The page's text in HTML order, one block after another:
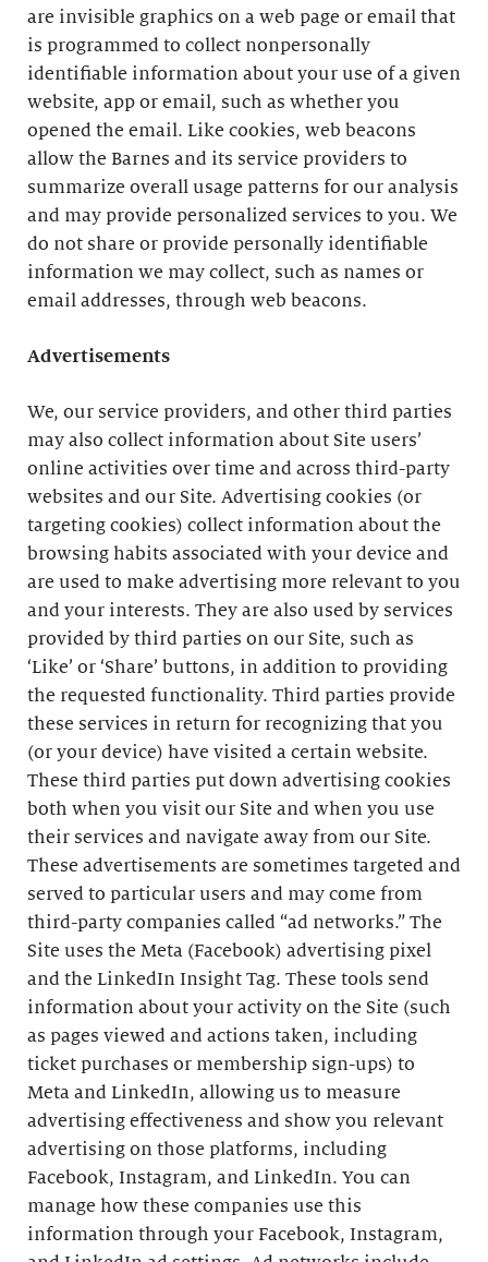
are invisible graphics on a web page or email that
is programmed to collect nonpersonally
identifiable information about your use of a given
website, app or email, such as whether you
opened the email. Like cookies, web beacons
allow the Barnes and its service providers to
summarize overall usage patterns for our analysis
and may provide personalized services to you. We
do not share or provide personally identifiable
information we may collect, such as names or
email addresses, through web beacons.
Advertisements
We, our service providers, and other third parties
may also collect information about Site users’
online activities over time and across third-party
websites and our Site. Advertising cookies (or
targeting cookies) collect information about the
browsing habits associated with your device and
are used to make advertising more relevant to you
and your interests. They are also used by services
provided by third parties on our Site, such as
‘Like’ or ‘Share’ buttons, in addition to providing
the requested functionality. Third parties provide
these services in return for recognizing that you
(or your device) have visited a certain website.
These third parties put down advertising cookies
both when you visit our Site and when you use
their services and navigate away from our Site.
These advertisements are sometimes targeted and
served to particular users and may come from
third-party companies called “ad networks.” The
Site uses the Meta (Facebook) advertising pixel
and the LinkedIn Insight Tag. These tools send
information about your activity on the Site (such
as pages viewed and actions taken, including
ticket purchases or membership sign-ups) to
Meta and LinkedIn, allowing us to measure
advertising effectiveness and show you relevant
advertising on those platforms, including
Facebook, Instagram, and LinkedIn. You can
manage how these companies use this
information through your Facebook, Instagram,